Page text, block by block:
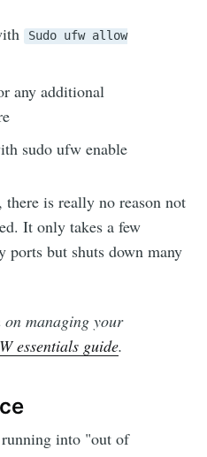
Sudo ufw allow
any additional
sudo ufw enable
is really no reason not
It only takes a few
ports but shuts down many
managing your
essentials guide.
into "out of